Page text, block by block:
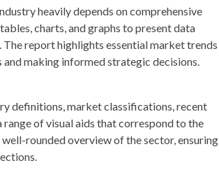
heavily depends on comprehensive
charts, and graphs to present data
report highlights essential market trends
making informed strategic decisions.
definitions, market classifications, recent
of visual aids that correspond to the
rounded overview of the sector, ensuring